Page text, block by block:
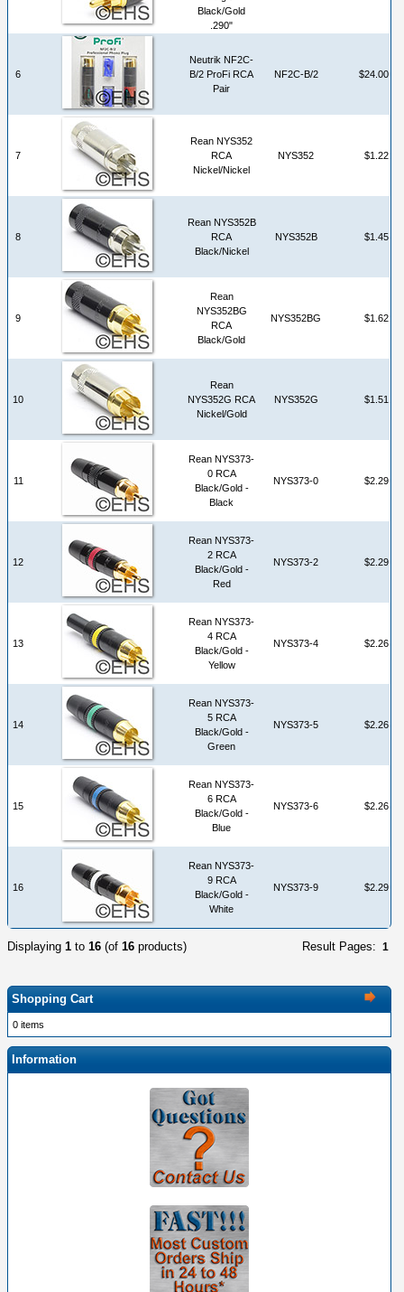
Black/Gold
.290"
6
Neutrik NF2C-
B/2 ProFi RCA
Pair
NF2C-B/2 $24.00
7
Rean NYS352
RCA
Nickel/Nickel
NYS352 $1.22
8
Rean NYS352B
RCA
Black/Nickel
NYS352B $1.45
9
Rean
NYS352BG
RCA
Black/Gold
NYS352BG $1.62
10
Rean
NYS352G RCA
Nickel/Gold
NYS352G $1.51
11
Rean NYS373-
0 RCA
Black/Gold -
Black
NYS373-0 $2.29
12
Rean NYS373-
2 RCA
Black/Gold -
Red
NYS373-2 $2.29
13
Rean NYS373-
4 RCA
Black/Gold -
Yellow
NYS373-4 $2.26
14
Rean NYS373-
5 RCA
Black/Gold -
Green
NYS373-5 $2.26
15
Rean NYS373-
6 RCA
Black/Gold -
Blue
NYS373-6 $2.26
16
Rean NYS373-
9 RCA
Black/Gold -
White
NYS373-9 $2.29
Result Pages: 1
Displaying 1 to 16 (of 16 products)
Shopping Cart
0 items
Information